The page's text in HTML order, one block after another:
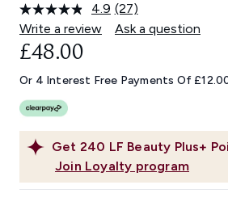
4.9 Read
27
Reviews.
link.
(27)
Write a review
Ask a question
Get 240 LF Beauty Plus+
Join Loyalty program
£48.00
Or 4 Interest Free Payments Of